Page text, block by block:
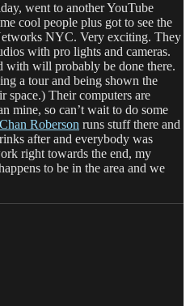
went to another YouTube
cool people plus got to see the
NYC. Very exciting. They
with pro lights and cameras.
with will probably be done there.
a tour and being shown the
space.) Their computers are
mine, so can’t wait to do some
Roberson runs stuff there and
after and everybody was
right towards the end, my
to be in the area and we